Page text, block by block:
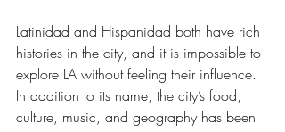
Latinidad and Hispanidad both have rich
histories in the city, and it is impossible to
explore LA without feeling their influence.
In addition to its name, the city’s food,
culture, music, and geography has been